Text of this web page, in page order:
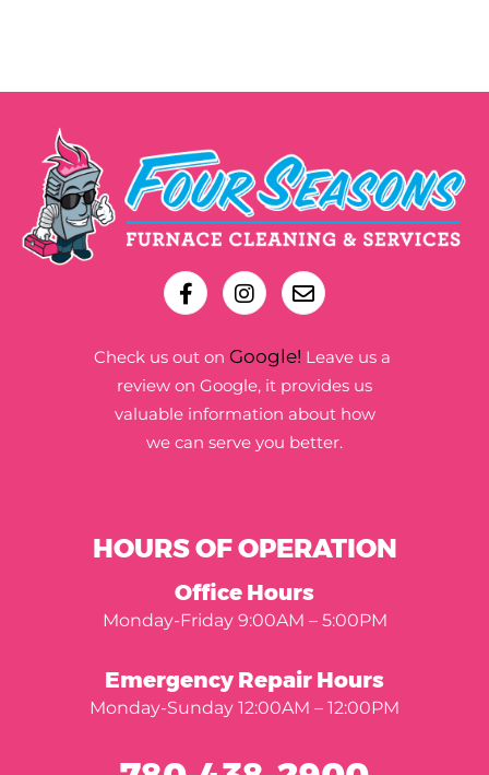
Check us out on Google! Leave us a
review on Google, it provides us
valuable information about how
we can serve you better.
HOURS OF OPERATION
Office Hours
Monday-Friday 9:00AM – 5:00PM
Emergency Repair Hours
Monday-Sunday 12:00AM – 12:00PM